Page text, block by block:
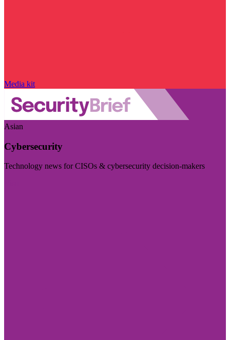
Media kit
Asian
Cybersecurity
Technology news for CISOs & cybersecurity decision-makers